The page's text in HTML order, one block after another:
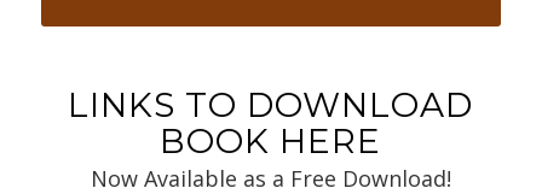
LINKS TO DOWNLOAD
BOOK HERE
Now Available as a Free Download!